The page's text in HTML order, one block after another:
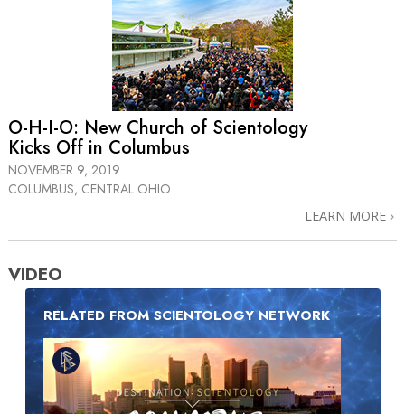
O-H-I-O: New Church of Scientology
Kicks Off in Columbus
NOVEMBER 9, 2019
COLUMBUS, CENTRAL OHIO
LEARN MORE
VIDEO
RELATED FROM SCIENTOLOGY NETWORK